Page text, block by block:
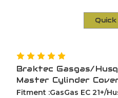
Braktec Gasgas/
Master Cylinder
Fitment :GasGas EC 21+/